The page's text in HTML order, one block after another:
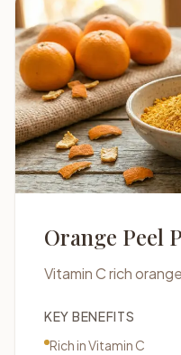
Orange Peel
Vitamin C rich
KEY BENEFITS
Rich in Vitamin C